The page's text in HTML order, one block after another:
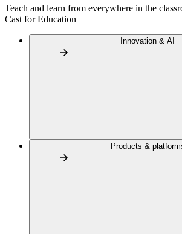
Teach and learn from everywhere in the
Cast for Education
Innovation & AI
Products &